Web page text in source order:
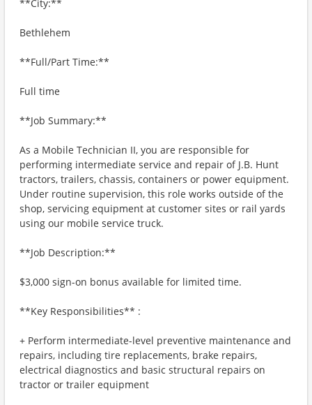
**City:**
Bethlehem
**Full/Part Time:**
Full time
**Job Summary:**
As a Mobile Technician II, you are responsible for
performing intermediate service and repair of J.B. Hunt
tractors, trailers, chassis, containers or power equipment.
Under routine supervision, this role works outside of the
shop, servicing equipment at customer sites or rail yards
using our mobile service truck.
**Job Description:**
$3,000 sign-on bonus available for limited time.
**Key Responsibilities** :
+ Perform intermediate-level preventive maintenance and
repairs, including tire replacements, brake repairs,
electrical diagnostics and basic structural repairs on
tractor or trailer equipment